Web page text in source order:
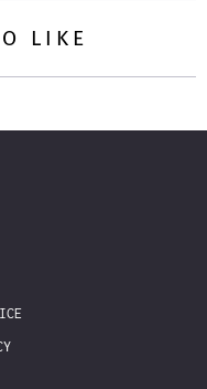
LIKE